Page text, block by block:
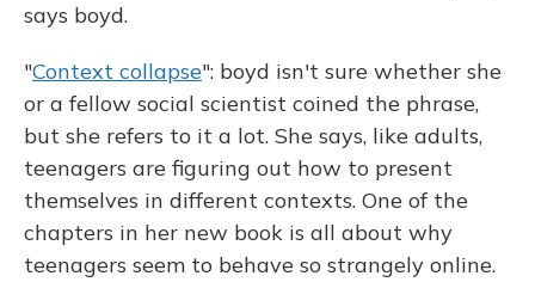
says boyd.
"Context collapse": boyd isn't sure whether she
or a fellow social scientist coined the phrase,
but she refers to it a lot. She says, like adults,
teenagers are figuring out how to present
themselves in different contexts. One of the
chapters in her new book is all about why
teenagers seem to behave so strangely online.